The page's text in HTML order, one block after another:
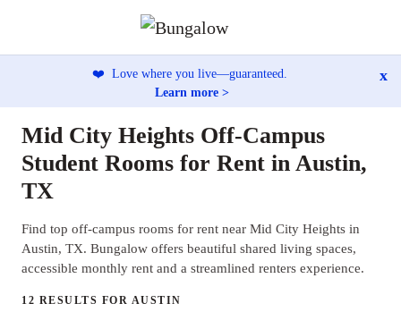
❤️ Love where you live—guaranteed.
Learn more >
x
Mid City Heights Off-Campus
Student Rooms for Rent in Austin,
TX
Find top off-campus rooms for rent near Mid City Heights in
Austin, TX. Bungalow offers beautiful shared living spaces,
accessible monthly rent and a streamlined renters experience.
12 RESULTS FOR AUSTIN